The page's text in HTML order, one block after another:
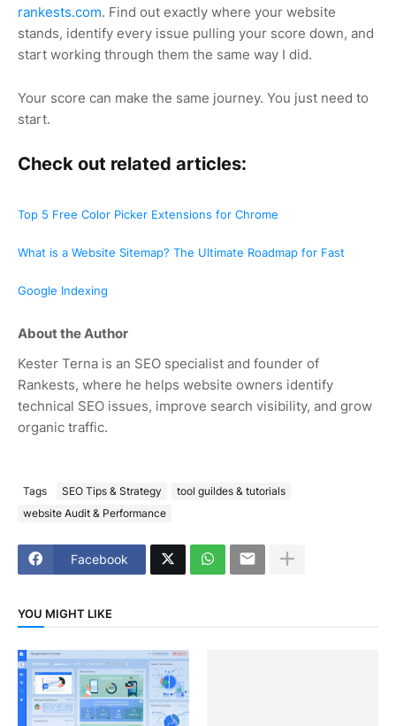
rankests.com. Find out exactly where your website
stands, identify every issue pulling your score down, and
start working through them the same way I did.
Your score can make the same journey. You just need to
start.
Check out related articles:
Top 5 Free Color Picker Extensions for Chrome
What is a Website Sitemap? The Ultimate Roadmap for Fast
Google Indexing
About the Author
Kester Terna is an SEO specialist and founder of
Rankests, where he helps website owners identify
technical SEO issues, improve search visibility, and grow
organic traffic.
Tags SEO Tips & Strategy
tool guildes & tutorials
website Audit & Performance
Facebook
YOU MIGHT LIKE